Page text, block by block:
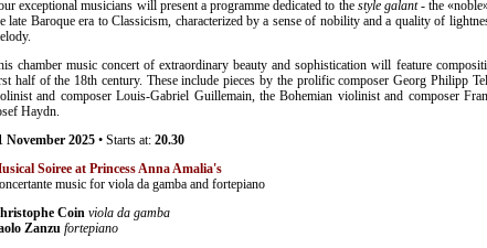
exceptional musicians will present a programme dedicated to the style galant- the
late Baroque era to Classicism, characterized by a sense of nobility and a quality of
chamber music concert of extraordinary beauty and sophistication will feature
half of the 18th century. These include pieces by the prolific composer Georg Philipp
and composer Louis-Gabriel Guillemain, the Bohemian violinist and composer
Haydn.
November 2025 • Starts at: 20.30
Soiree at Princess Anna Amalia's
music for viola da gamba and fortepiano
Coin viola da gamba
Zanzu fortepiano